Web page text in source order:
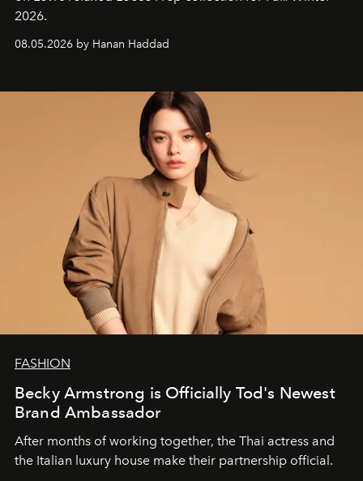
2026.
08.05.2026 by Hanan Haddad
FASHION
Becky Armstrong is Officially Tod's Newest
Brand Ambassador
After months of working together, the Thai actress and
the Italian luxury house make their partnership official.